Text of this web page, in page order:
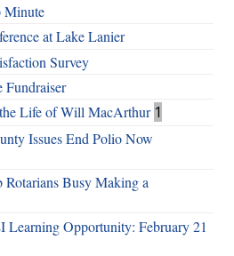
Minute
at Lake Lanier
Survey
Fundraiser
Life of Will MacArthur 1
Issues End Polio Now
Rotarians Busy Making a
Learning Opportunity: February 21